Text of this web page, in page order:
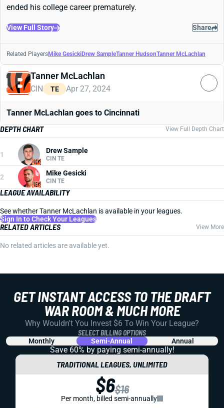
ended his college career prematurely.
View Full Story Share
Related PlayersMike GesickiDrew SampleTanner HudsonTanner McLachlan
Tanner McLachlan
CIN TE Apr 27, 2024
Tanner McLachlan goes to Cincinnati
DEPTH CHART
View Full Depth Chart
1 Drew Sample
CIN TE
2 Mike Gesicki
CIN TE
LEAGUE AVAILABILITY
See whether Tanner McLachlan is available in your leagues.
Sign In to Check Your Leagues
RELATED ARTICLES View More
No related articles are available yet.
GET INSTANT ACCESS TO THE DRAFT
WAR ROOM & MUCH MORE
Why Wouldn't You Invest $6 To Win Your League?
SELECT BILLING OPTIONS
Monthly Semi-Annual Annual
Save 60% by paying semi-annually!
TRADITIONAL LEAGUES, UNLIMITED
$6$16
Per month, billed semi-annually